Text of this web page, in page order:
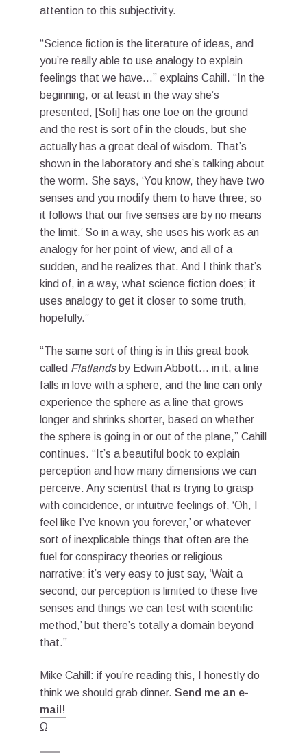
attention to this subjectivity.
“Science fiction is the literature of ideas, and
you’re really able to use analogy to explain
feelings that we have…” explains Cahill. “In the
beginning, or at least in the way she’s
presented, [Sofi] has one toe on the ground
and the rest is sort of in the clouds, but she
actually has a great deal of wisdom. That’s
shown in the laboratory and she’s talking about
the worm. She says, ‘You know, they have two
senses and you modify them to have three; so
it follows that our five senses are by no means
the limit.’ So in a way, she uses his work as an
analogy for her point of view, and all of a
sudden, and he realizes that. And I think that’s
kind of, in a way, what science fiction does; it
uses analogy to get it closer to some truth,
hopefully.”
“The same sort of thing is in this great book
called Flatlandsby Edwin Abbott… in it, a line
falls in love with a sphere, and the line can only
experience the sphere as a line that grows
longer and shrinks shorter, based on whether
the sphere is going in or out of the plane,” Cahill
continues. “It’s a beautiful book to explain
perception and how many dimensions we can
perceive. Any scientist that is trying to grasp
with coincidence, or intuitive feelings of, ‘Oh, I
feel like I’ve known you forever,’ or whatever
sort of inexplicable things that often are the
fuel for conspiracy theories or religious
narrative: it’s very easy to just say, ‘Wait a
second; our perception is limited to these five
senses and things we can test with scientific
method,’ but there’s totally a domain beyond
that.”
Mike Cahill: if you’re reading this, I honestly do
think we should grab dinner. Send me an e-
mail!
Ω